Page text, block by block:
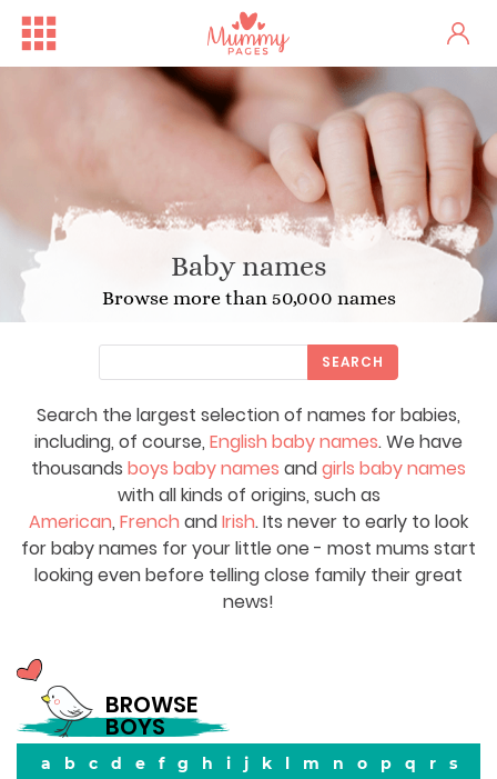
Baby names
Browse more than 50,000 names
Search the largest selection of names for babies,
including, of course, English baby names. We have
thousands boys baby names andgirls baby names
with all kinds of origins, such as
American, French andIrish. Its never to early to look
for baby names for your little one - most mums start
looking even before telling close family their great
news!
SEARCH
BROWSE
BOYS
a b c d e f g h i j k l m n o p q r
s